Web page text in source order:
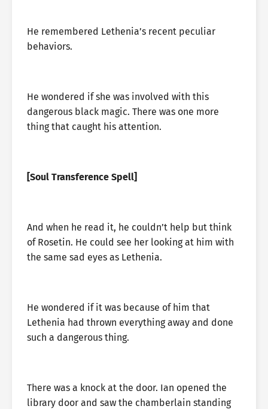
He remembered Lethenia’s recent peculiar
behaviors.
He wondered if she was involved with this
dangerous black magic. There was one more
thing that caught his attention.
[Soul Transference Spell]
And when he read it, he couldn’t help but think
of Rosetin. He could see her looking at him with
the same sad eyes as Lethenia.
He wondered if it was because of him that
Lethenia had thrown everything away and done
such a dangerous thing.
There was a knock at the door. Ian opened the
library door and saw the chamberlain standing